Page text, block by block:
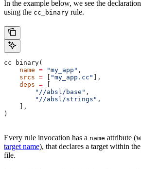
In the example below, we see the
using the cc_binary rule.
cc_binary(
    name
= "my_app" ,
    srcs
= "my_app.cc"
],
    deps
=
        "//absl/base"
,
        "//absl/strings"
,
    ],
)
Every rule invocation has a name attribute
target name), that declares a target within
file.